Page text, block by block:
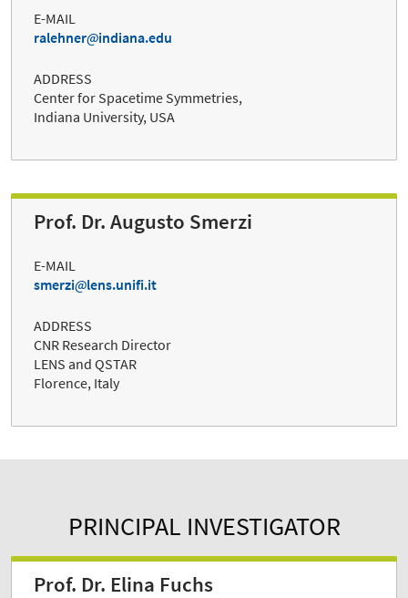
E-MAIL
ralehner
indiana.edu
ADDRESS
Center for Spacetime Symmetries,
Indiana University, USA
Prof. Dr. Augusto Smerzi
E-MAIL
smerzi
lens.unifi.it
ADDRESS
CNR Research Director
LENS and QSTAR
Florence, Italy
PRINCIPAL INVESTIGATOR
Prof. Dr. Elina Fuchs